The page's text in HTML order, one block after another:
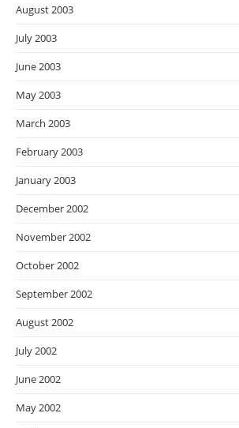
August 2003
July 2003
June 2003
May 2003
March 2003
February 2003
January 2003
December 2002
November 2002
October 2002
September 2002
August 2002
July 2002
June 2002
May 2002